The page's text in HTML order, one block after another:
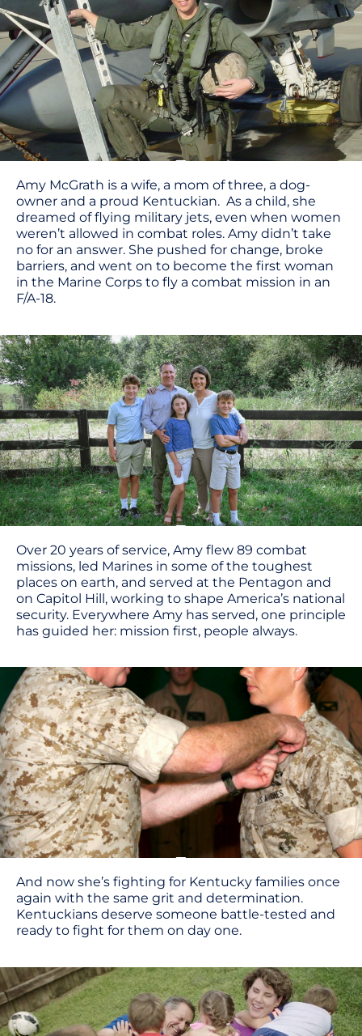
Amy McGrath is a wife, a mom of three, a dog-
owner and a proud Kentuckian. As a child, she
dreamed of flying military jets, even when women
weren’t allowed in combat roles. Amy didn’t take
no for an answer. She pushed for change, broke
barriers, and went on to become the first woman
in the Marine Corps to fly a combat mission in an
F/A-18.
Over 20 years of service, Amy flew 89 combat
missions, led Marines in some of the toughest
places on earth, and served at the Pentagon and
on Capitol Hill, working to shape America’s national
security. Everywhere Amy has served, one principle
has guided her: mission first, people always.
And now she’s fighting for Kentucky families once
again with the same grit and determination.
Kentuckians deserve someone battle-tested and
ready to fight for them on day one.